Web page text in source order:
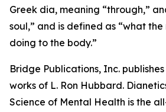
Greek dia, meaning “through,”
soul,” and is defined as “what the
doing to the body.”
Bridge Publications, Inc.
works of L. Ron Hubbard.
Science of Mental Health is the